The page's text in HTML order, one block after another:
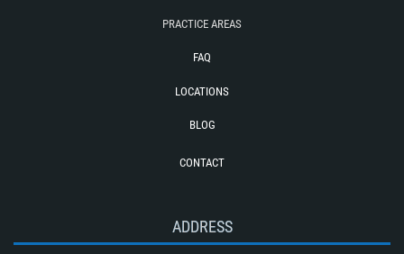
Train and Subway Accidents
Types of Compensation for a Bicycle
What to do After a Motorcycle
PRACTICE AREAS
FAQ
LOCATIONS
BLOG
CONTACT
ADDRESS